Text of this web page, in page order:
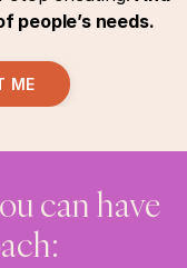
people’s needs.
ME
can have